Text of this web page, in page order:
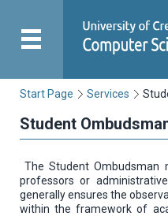
Start Page Services
Student
The Student Ombudsman
professors or
generally ensures the
within the framework of